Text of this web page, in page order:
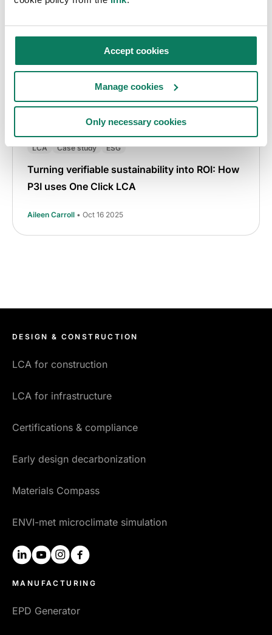
Accept cookies
Manage cookies
Only necessary cookies
LCA Case study ESG
Turning verifiable sustainability into ROI: How
P3I uses One Click LCA
Aileen Carroll • Oct 16 2025
DESIGN & CONSTRUCTION
LCA for construction
LCA for infrastructure
Certifications & compliance
Early design decarbonization
Materials Compass
ENVI-met microclimate simulation
linkedinyoutubeinstagram
MANUFACTURING
EPD Generator